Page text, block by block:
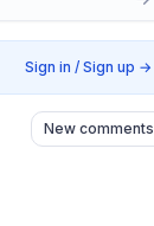
Sign in / Sign up →
New comments